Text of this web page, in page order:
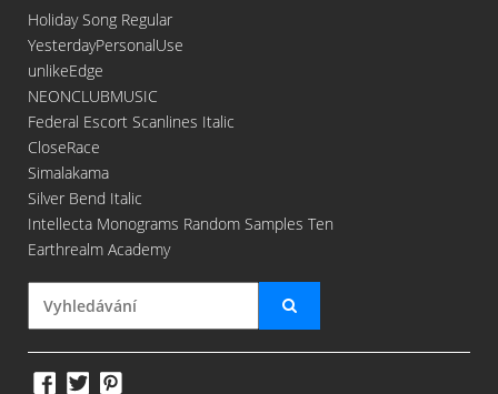
Holiday Song Regular
YesterdayPersonalUse
unlikeEdge
NEONCLUBMUSIC
Federal Escort Scanlines Italic
CloseRace
Simalakama
Silver Bend Italic
Intellecta Monograms Random Samples Ten
Earthrealm Academy